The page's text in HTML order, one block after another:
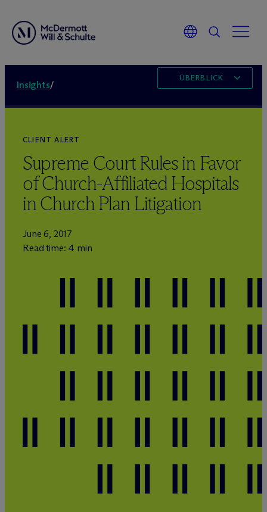
Insights/
ÜBERBLICK
CLIENT ALERT
Supreme Court Rules in Favor
of Church-Affiliated Hospitals
in Church Plan Litigation
June 6, 2017
Read time: 4 min